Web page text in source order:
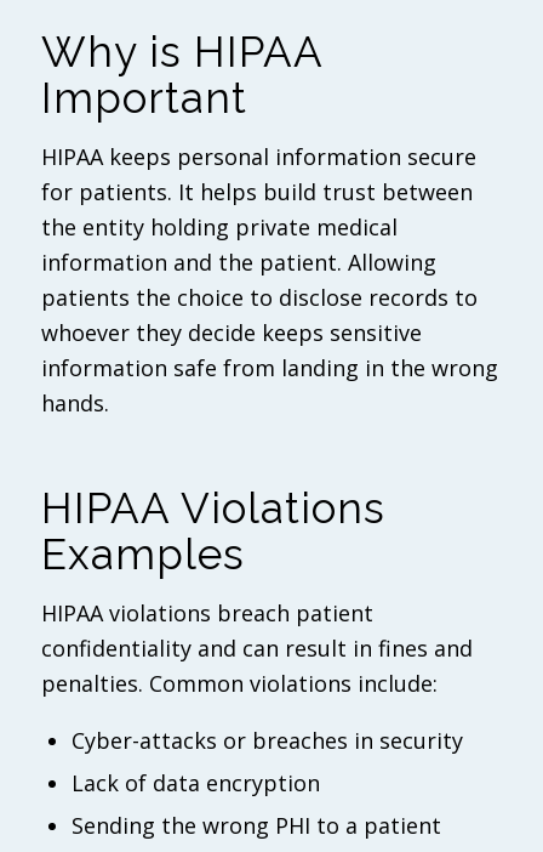
Why is HIPAA
Important
HIPAA keeps personal information secure
for patients. It helps build trust between
the entity holding private medical
information and the patient. Allowing
patients the choice to disclose records to
whoever they decide keeps sensitive
information safe from landing in the wrong
hands.
HIPAA Violations
Examples
HIPAA violations breach patient
confidentiality and can result in fines and
penalties. Common violations include:
Cyber-attacks or breaches in security
Lack of data encryption
Sending the wrong PHI to a patient